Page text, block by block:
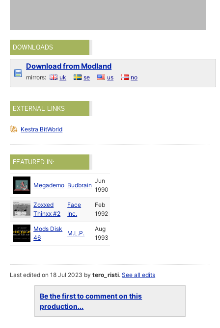
DOWNLOADS
Download from Modland
mirrors: uk se us no
EXTERNAL LINKS
Kestra BitWorld
FEATURED IN:
Megademo Budbrain
Jun
1990
Zoxxed
Thinxx #2
Face
Inc.
Feb
1992
Mods Disk
46
M.L.P.
Aug
1993
Last edited on 18 Jul 2023 bytero_risti.See all edits
Be the first to comment on this
production...